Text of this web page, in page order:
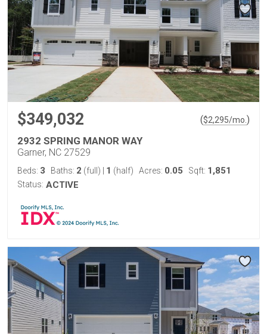
$349,032 ($2,295/mo. )
2932 SPRING MANOR WAY
Garner, NC 27529
Beds: 3 Baths: 2 (full) 1 (half) Acres: 0.05 Sqft: 1,851
Status: ACTIVE